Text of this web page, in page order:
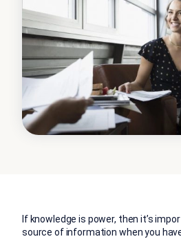
If knowledge is power, then it’s
source of information when you